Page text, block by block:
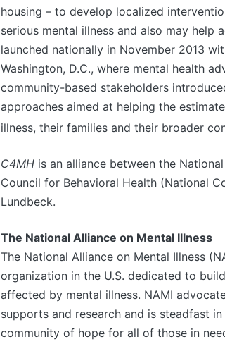
housing – to develop localized
serious mental illness and also may help
launched nationally in November 2013
Washington, D.C., where mental health
community-based stakeholders
approaches aimed at helping the
illness, their families and their broader
C4MH is an alliance between the
Council for Behavioral Health (National
Lundbeck.
The National Alliance on Mental Illness
The National Alliance on Mental Illness
organization in the U.S. dedicated to
affected by mental illness. NAMI
supports and research and is steadfast
community of hope for all of those in